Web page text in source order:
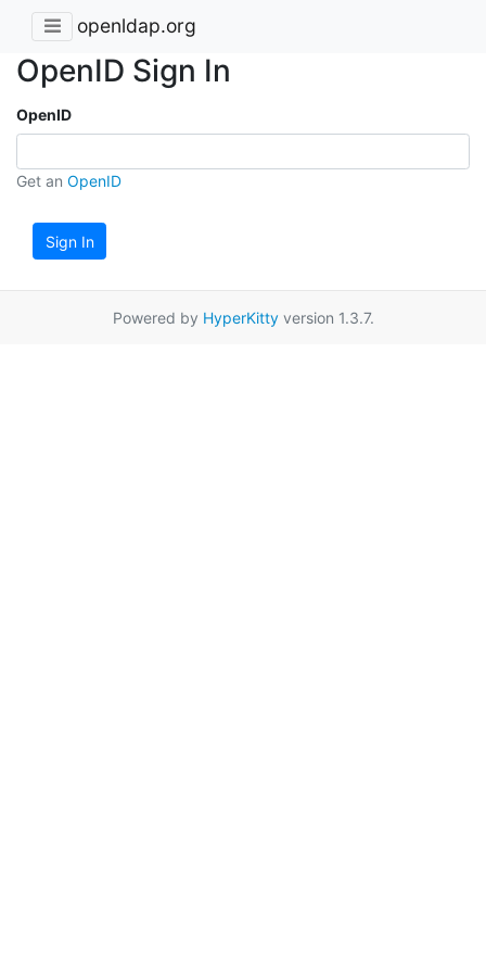
openldap.org
OpenID Sign In
OpenID
Get an OpenID
Sign In
Powered by HyperKittyversion 1.3.7.